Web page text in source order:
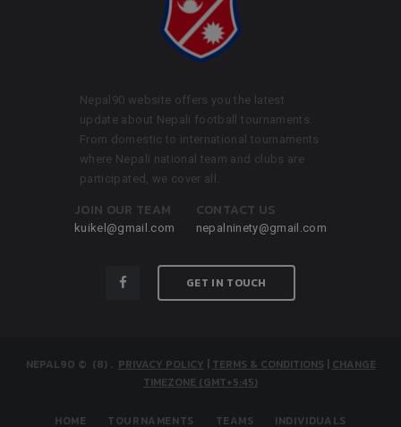
Nepal90 website offers you the latest
update about Nepali football tournaments.
From domestic to international tournaments
where Nepali national team and clubs are
participated, we cover all.
JOIN OUR TEAM
kuikel@gmail.com
CONTACT US
nepalninety@gmail.com
GET IN TOUCH
NEPAL90 © (8) . PRIVACY POLICY | TERMS & CONDITIONS | CHANGE
TIMEZONE (GMT+5:45)
HOME TOURNAMENTS TEAMS INDIVIDUALS